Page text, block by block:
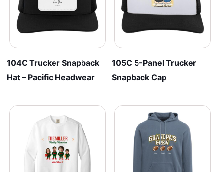
104C Trucker Snapback
Hat – Pacific Headwear
105C 5-Panel Trucker
Snapback Cap